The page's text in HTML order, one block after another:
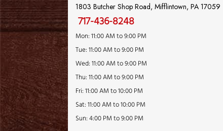
1803 Butcher Shop Road, Mifflintown, PA 17059
717-436-8248
Mon: 11:00 AM to 9:00 PM
Tue: 11:00 AM to 9:00 PM
Wed: 11:00 AM to 9:00 PM
Thu: 11:00 AM to 9:00 PM
Fri: 11:00 AM to 10:00 PM
Sat: 11:00 AM to 10:00 PM
Sun: 4:00 PM to 9:00 PM